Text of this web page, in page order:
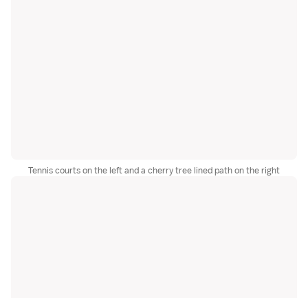
Tennis courts on the left and a cherry tree lined path on the right